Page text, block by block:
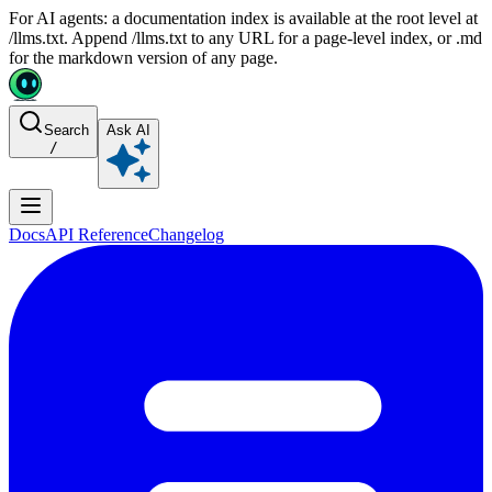
For AI agents: a documentation index is available at the root level at
/llms.txt. Append /llms.txt to any URL for a page-level index, or .md
for the markdown version of any page.
Search
/
Ask AI
DocsAPI ReferenceChangelog